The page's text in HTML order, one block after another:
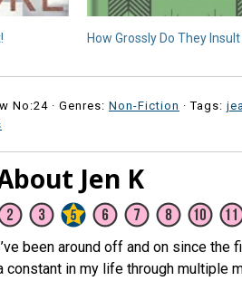
How Grossly Do They Insult
No:24 · Genres: Non-Fiction · Tags:
Jen K
I’ve been around off and on since
constant in my life through multiple